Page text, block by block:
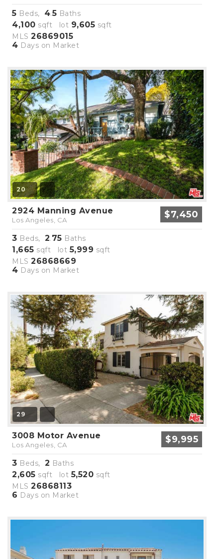
5 Beds, 4.5 Baths
4,100 sqft lot 9,605 sqft
MLS 26869015
4 Days on Market
20
2924 Manning Avenue
Los Angeles, CA $7,450
3 Beds, 2.75 Baths
1,665 sqft lot5,999 sqft
MLS 26868669
4 Days on Market
29
3008 Motor Avenue
Los Angeles, CA $9,995
3 Beds, 2 Baths
2,605 sqft lot5,520 sqft
MLS 26868113
6 Days on Market